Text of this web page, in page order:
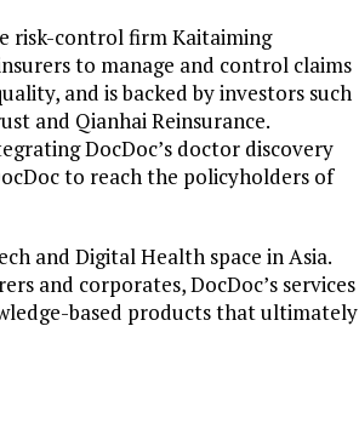
risk-control firm Kaitaiming
to manage and control claims
and is backed by investors such
and Qianhai Reinsurance.
DocDoc’s doctor discovery
to reach the policyholders of
and Digital Health space in Asia.
and corporates, DocDoc’s services
based products that ultimately